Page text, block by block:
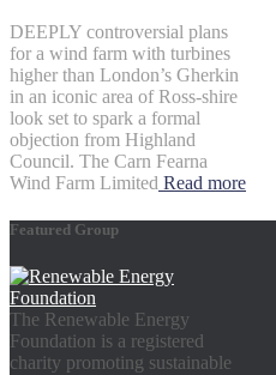
DEEPLY controversial plans
for a wind farm with turbines
higher than London’s Gherkin
in an iconic area of Ross-shire
look set to spark a formal
objection from Highland
Council. The Carn Fearna
Wind Farm Limited Read more
Featured Group
The Renewable Energy
Foundation is a registered
charity promoting sustainable